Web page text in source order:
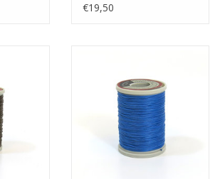
€19,50